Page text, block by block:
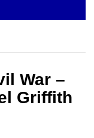
War –
Griffith